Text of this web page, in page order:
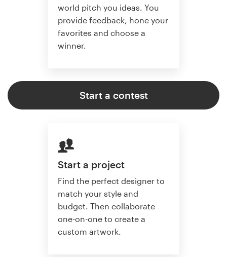
world pitch you ideas. You
provide feedback, hone your
favorites and choose a
winner.
Start a contest
Start a project
Find the perfect designer to
match your style and
budget. Then collaborate
one-on-one to create a
custom artwork.